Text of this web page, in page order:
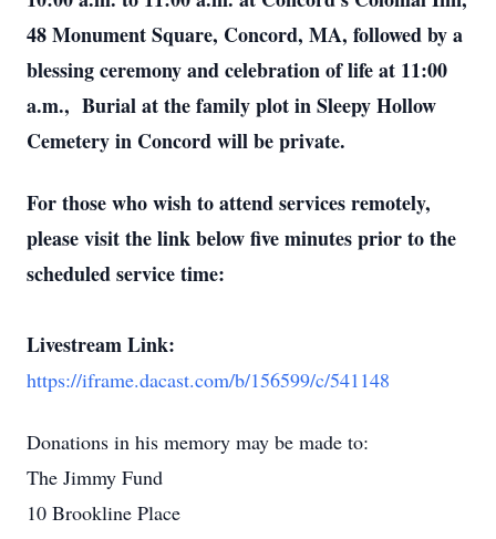
48 Monument Square, Concord, MA, followed by a
blessing ceremony and celebration of life at 11:00
a.m., Burial at the family plot in Sleepy Hollow
Cemetery in Concord will be private.
For those who wish to attend services remotely,
please visit the link below five minutes prior to the
scheduled service time:
Livestream Link:
https://iframe.dacast.com/b/156599/c/541148
Donations in his memory may be made to:
The Jimmy Fund
10 Brookline Place